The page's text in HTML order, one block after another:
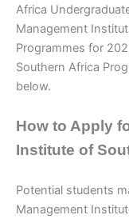
Africa
Management
Programmes for
Southern Africa
below.
How to Apply
Institute of
Potential students
Management